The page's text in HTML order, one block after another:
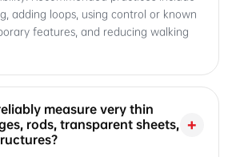
adding loops, using control or known
features, and reducing walking
measure very thin
rods, transparent sheets, +